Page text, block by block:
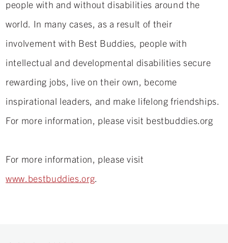
people with and without disabilities around the
world. In many cases, as a result of their
involvement with Best Buddies, people with
intellectual and developmental disabilities secure
rewarding jobs, live on their own, become
inspirational leaders, and make lifelong friendships.
For more information, please visit bestbuddies.org
For more information, please visit
www.bestbuddies.org.